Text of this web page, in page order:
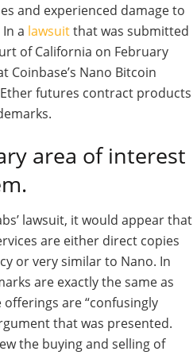
and experienced damage to
a lawsuitthat was submitted
of California on February
Coinbase’s Nano Bitcoin
futures contract products
area of interest
lawsuit, it would appear that
are either direct copies
or very similar to Nano. In
are exactly the same as
offerings are “confusingly
that was presented.
the buying and selling of